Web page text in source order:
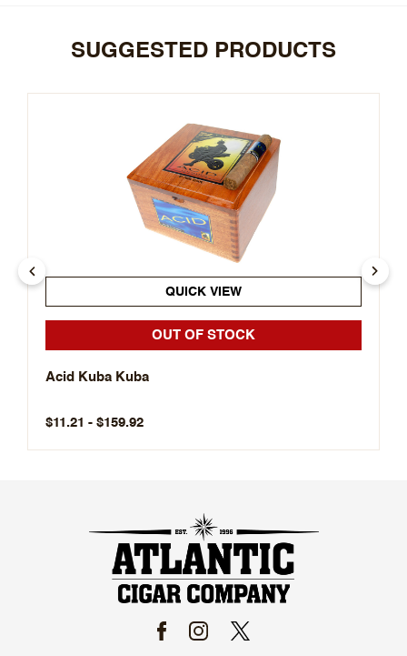
SUGGESTED PRODUCTS
QUICK VIEW
OUT OF STOCK
Acid Kuba Kuba
$11.21 - $159.92